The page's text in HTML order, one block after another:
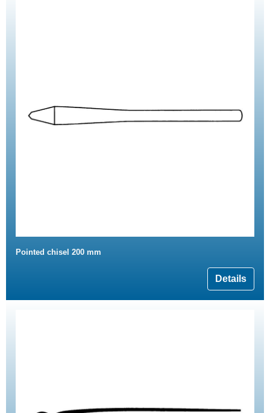
Pointed chisel 200 mm
Details